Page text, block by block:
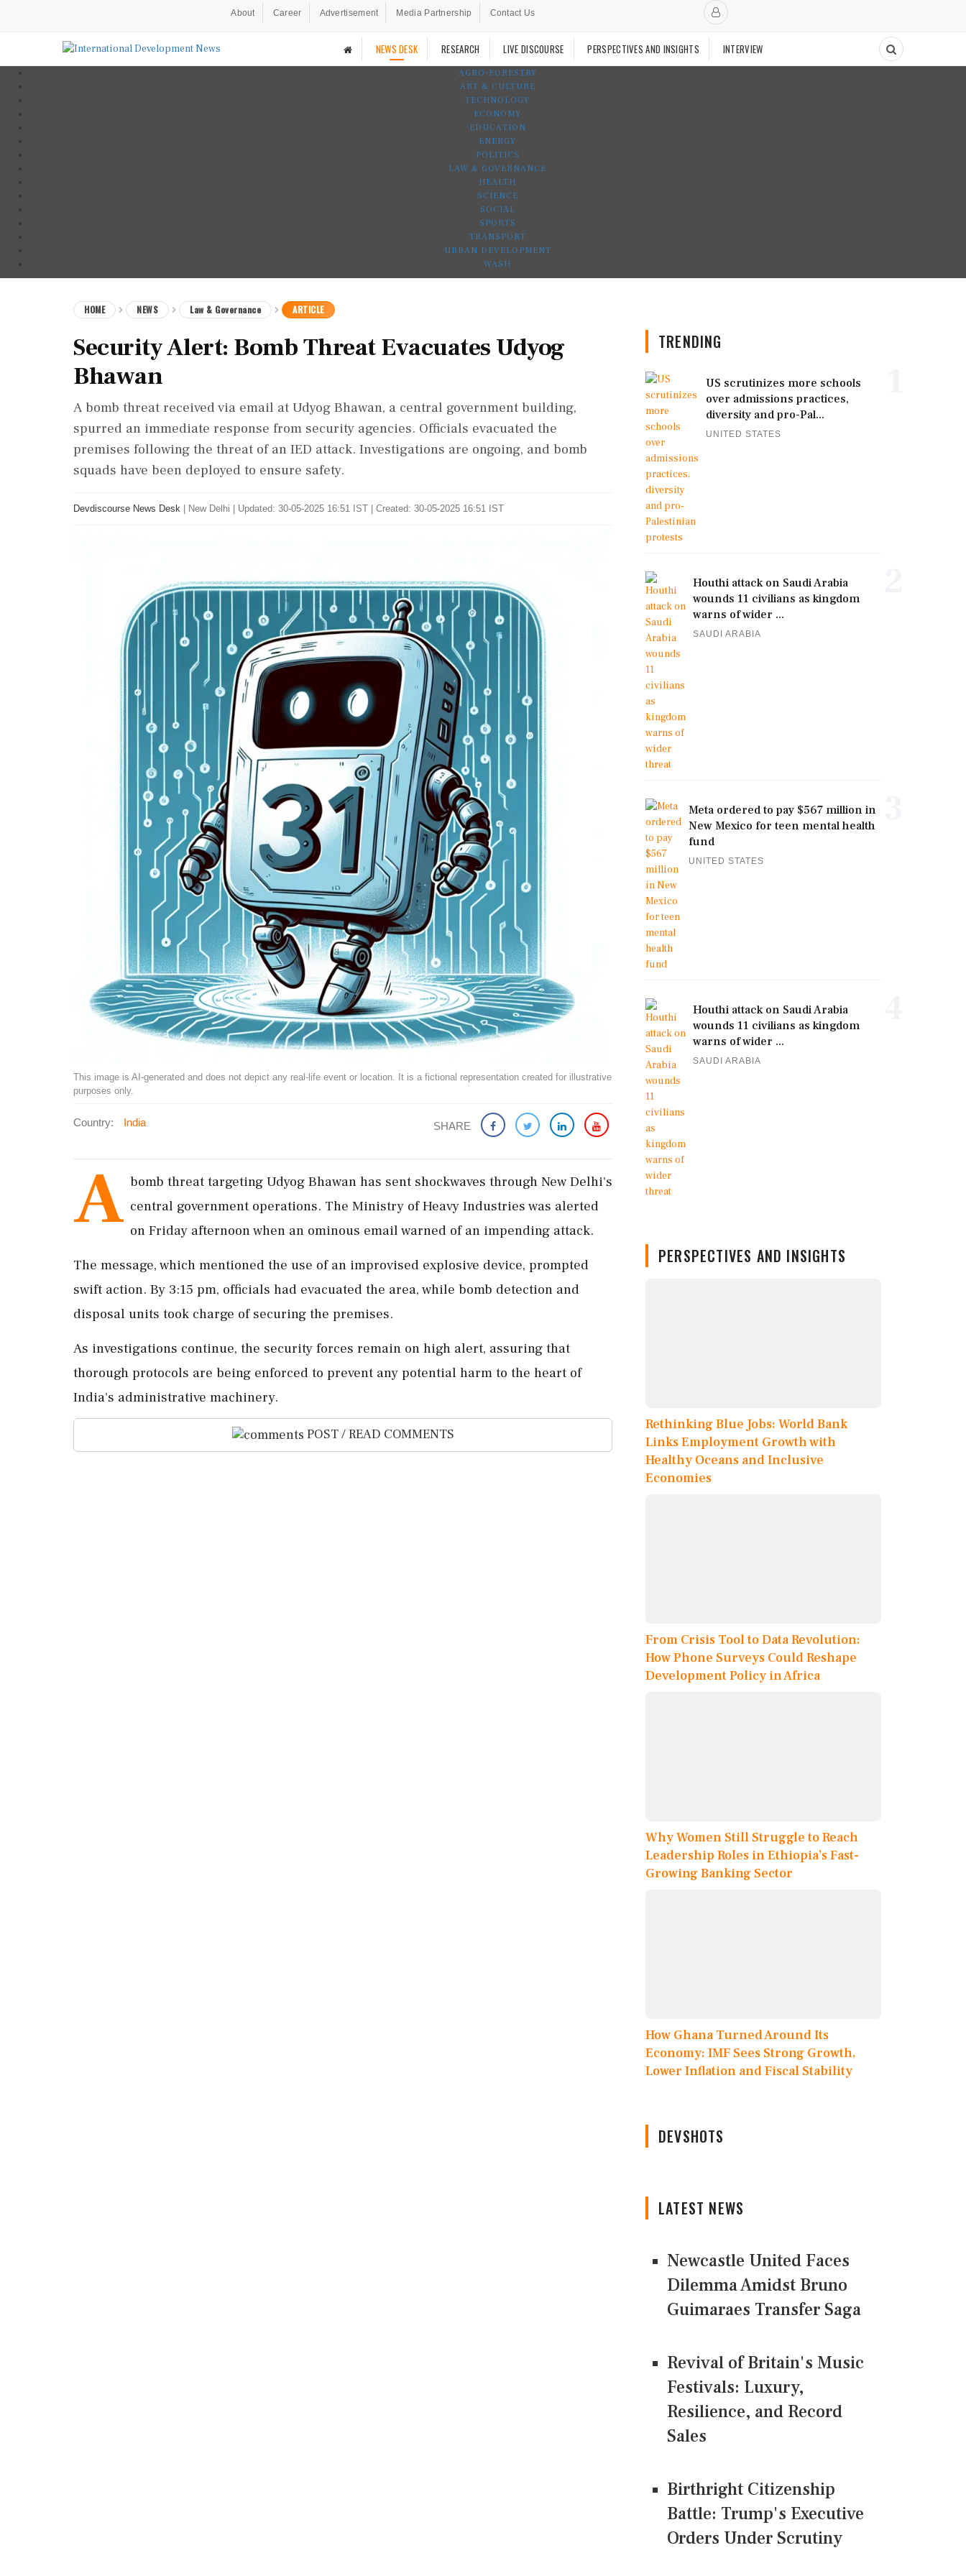
About Career Advertisement Media Partnership Contact Us
NEWS DESK RESEARCH LIVE DISCOURSE PERSPECTIVES AND INSIGHTS INTERVIEW
AGRO-FORESTRY
ART & CULTURE
TECHNOLOGY
ECONOMY
EDUCATION
ENERGY
POLITICS
LAW & GOVERNANCE
HEALTH
SCIENCE
SOCIAL
SPORTS
TRANSPORT
URBAN DEVELOPMENT
WASH
HOME NEWS Law & Governance ARTICLE
Security Alert: Bomb Threat Evacuates Udyog
Bhawan
A bomb threat received via email at Udyog Bhawan, a central government building,
spurred an immediate response from security agencies. Officials evacuated the
premises following the threat of an IED attack. Investigations are ongoing, and bomb
squads have been deployed to ensure safety.
Devdiscourse News Desk New Delhi Updated: 30-05-2025 16:51 IST | Created: 30-05-2025 16:51 IST
This image is AI-generated and does not depict any real-life event or location. It is a fictional representation created for illustrative
purposes only.
Country: India SHARE
A bomb threat targeting Udyog Bhawan has sent shockwaves through New Delhi's
central government operations. The Ministry of Heavy Industries was alerted
on Friday afternoon when an ominous email warned of an impending attack.
The message, which mentioned the use of an improvised explosive device, prompted
swift action. By 3:15 pm, officials had evacuated the area, while bomb detection and
disposal units took charge of securing the premises.
As investigations continue, the security forces remain on high alert, assuring that
thorough protocols are being enforced to prevent any potential harm to the heart of
India's administrative machinery.
POST / READ COMMENTS
TRENDING
US scrutinizes more schools
over admissions practices,
diversity and pro-Pal...
UNITED STATES
Houthi attack on Saudi Arabia
wounds 11 civilians as kingdom
warns of wider ...
SAUDI ARABIA
Meta ordered to pay $567 million in
New Mexico for teen mental health
fund
UNITED STATES
Houthi attack on Saudi Arabia
wounds 11 civilians as kingdom
warns of wider ...
SAUDI ARABIA
PERSPECTIVES AND INSIGHTS
Rethinking Blue Jobs: World Bank
Links Employment Growth with
Healthy Oceans and Inclusive
Economies
From Crisis Tool to Data Revolution:
How Phone Surveys Could Reshape
Development Policy in Africa
Why Women Still Struggle to Reach
Leadership Roles in Ethiopia’s Fast-
Growing Banking Sector
How Ghana Turned Around Its
Economy: IMF Sees Strong Growth,
Lower Inflation and Fiscal Stability
DEVSHOTS
LATEST NEWS
Newcastle United Faces
Dilemma Amidst Bruno
Guimaraes Transfer Saga
Revival of Britain's Music
Festivals: Luxury,
Resilience, and Record
Sales
Birthright Citizenship
Battle: Trump's Executive
Orders Under Scrutiny